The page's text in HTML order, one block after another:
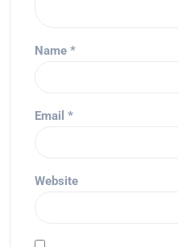
Name *
Email *
Website